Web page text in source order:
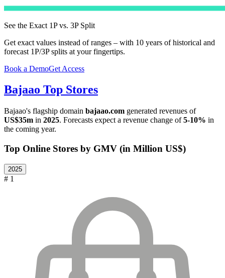
See the Exact 1P vs. 3P Split
Get exact values instead of ranges – with 10 years of historical and
forecast 1P/3P splits at your fingertips.
Book a DemoGet Access
Bajaao Top Stores
Bajaao's flagship domain bajaao.com generated revenues of
US$35m in 2025. Forecasts expect a revenue change of5-10% in
the coming year.
Top Online Stores by GMV (in Million US$)
2025
# 1